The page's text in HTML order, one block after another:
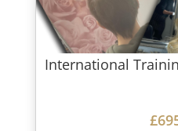
International
£